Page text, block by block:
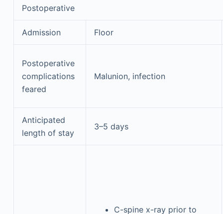
Postoperative
Admission Floor
Postoperative
complications
feared
Malunion, infection
Anticipated
length of stay
3–5 days
C-spine x-ray prior to